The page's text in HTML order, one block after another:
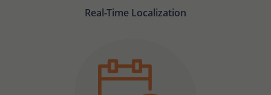
Real-Time Localization